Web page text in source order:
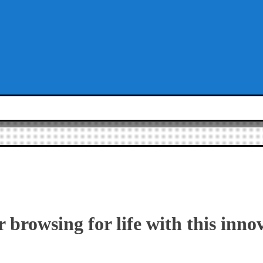
browsing for life with this